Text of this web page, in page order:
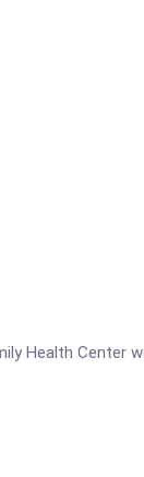
Health Center